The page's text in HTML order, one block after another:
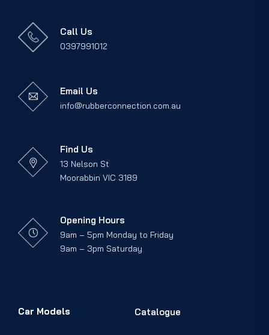
Call Us
0397991012
Email Us
info@rubberconnection.com.au
Find Us
13 Nelson St
Moorabbin VIC 3189
Opening Hours
9am – 5pm Monday to Friday
9am – 3pm Saturday
Car Models Catalogue